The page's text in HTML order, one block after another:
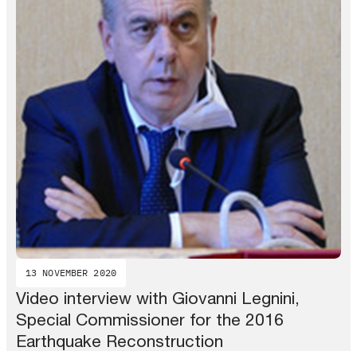
13 NOVEMBER 2020
Video interview with Giovanni Legnini,
Special Commissioner for the 2016
Earthquake Reconstruction